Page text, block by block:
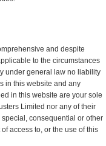
and despite
to the circumstances
under general law no liability
in this website and any
in this website are your sole
Limited nor any of their
consequential or other
access to, or the use of this